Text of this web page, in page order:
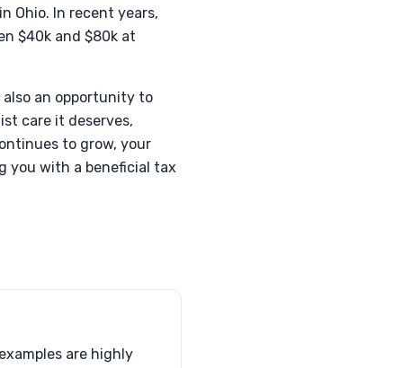
Ohio. In recent years,
$40k and $80k at
an opportunity to
care it deserves,
to grow, your
you with a beneficial tax
are highly